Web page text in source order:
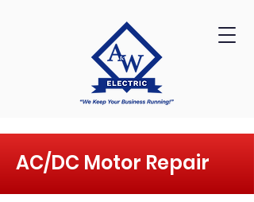
AC/DC Motor Repair